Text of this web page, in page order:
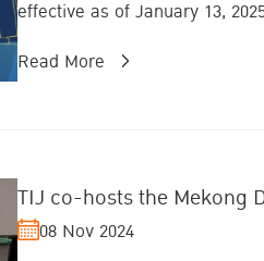
effective as of January 13,
Read More
TIJ co-hosts the Mekong
08 Nov 2024